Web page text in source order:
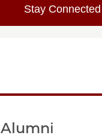
Stay Connected
Alumni